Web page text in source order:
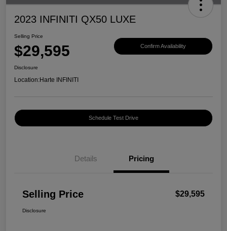
2023 INFINITI QX50 LUXE
Selling Price
$29,595 Confirm Availability
Disclosure
Location:Harte INFINITI
Schedule Test Drive
Details Pricing
Selling Price $29,595
Disclosure